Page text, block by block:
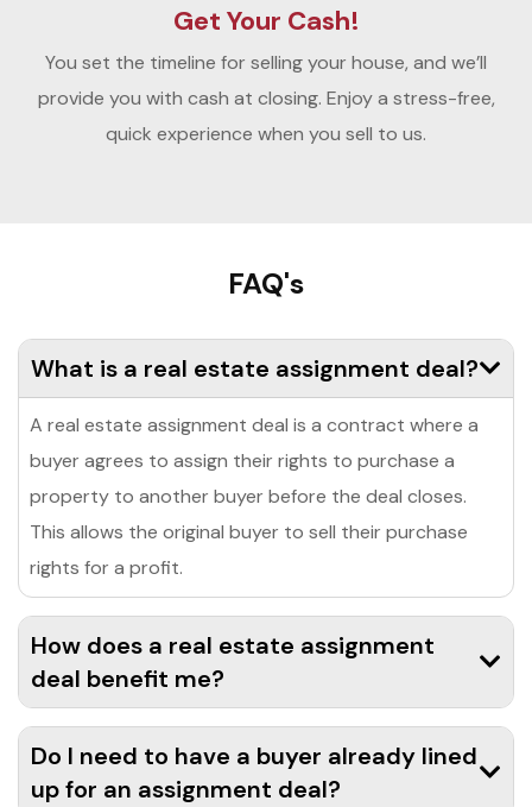
Get Your Cash!
You set the timeline for selling your house, and we’ll
provide you with cash at closing. Enjoy a stress-free,
quick experience when you sell to us.
FAQ's
What is a real estate assignment deal?
A real estate assignment deal is a contract where a
buyer agrees to assign their rights to purchase a
property to another buyer before the deal closes.
This allows the original buyer to sell their purchase
rights for a profit.
How does a real estate assignment
deal benefit me?
Do I need to have a buyer already lined
up for an assignment deal?